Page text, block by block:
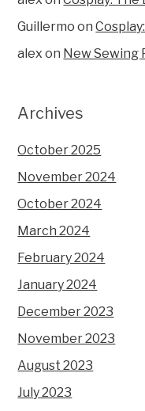
Guillermo on
alex on New Sewing
Archives
October 2025
November 2024
October 2024
March 2024
February 2024
January 2024
December 2023
November 2023
August 2023
July 2023